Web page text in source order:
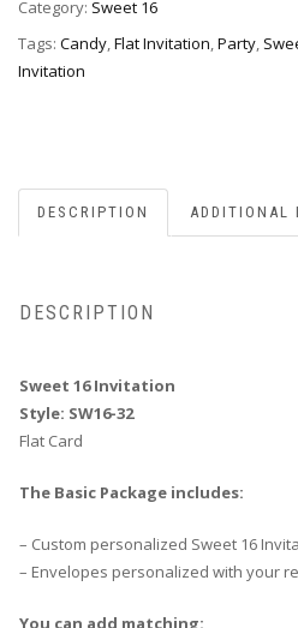
32
quantity
Category: Sweet 16
Tags: Candy,Flat Invitation,Party,
Invitation
DESCRIPTION ADDITIONAL
DESCRIPTION
Sweet 16 Invitation
Style: SW16-32
Flat Card
The Basic Package includes:
– Custom personalized Sweet 16
– Envelopes personalized with your
You can add matching: